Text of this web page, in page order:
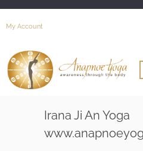
My Account
Irana Ji An Yoga